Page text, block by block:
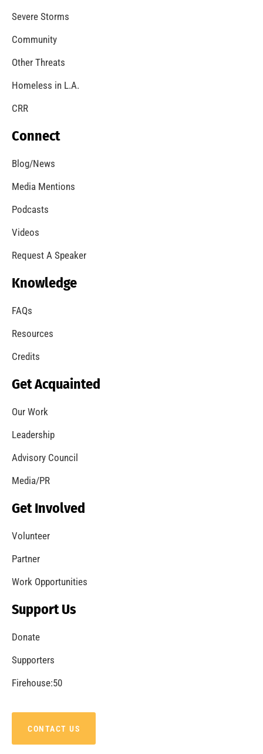
Severe Storms
Community
Other Threats
Homeless in L.A.
CRR
Connect
Blog/News
Media Mentions
Podcasts
Videos
Request A Speaker
Knowledge
FAQs
Resources
Credits
Get Acquainted
Our Work
Leadership
Advisory Council
Media/PR
Get Involved
Volunteer
Partner
Work Opportunities
Support Us
Donate
Supporters
Firehouse:50
CONTACT US